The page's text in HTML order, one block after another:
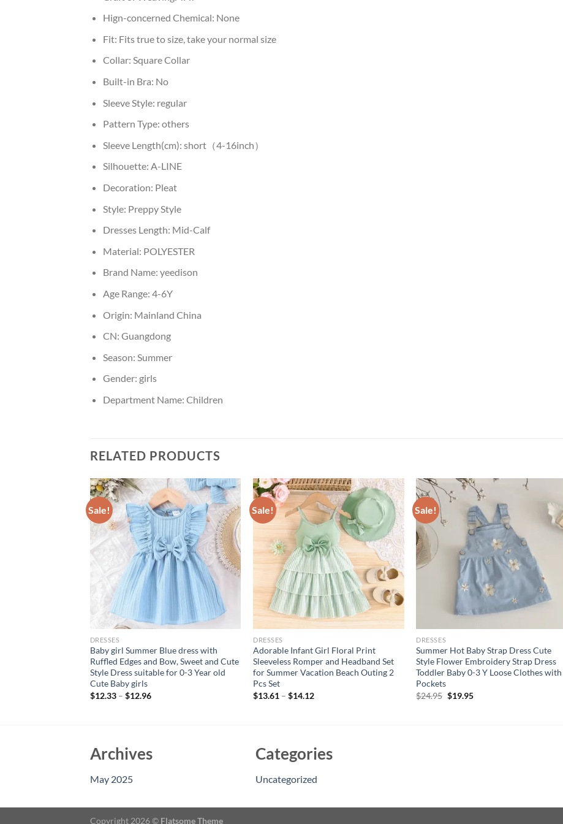
Hign-concerned Chemical: None
Fit: Fits true to size, take your normal size
Collar: Square Collar
Built-in Bra: No
Sleeve Style: regular
Pattern Type: others
Sleeve Length(cm): short（4-16inch）
Silhouette: A-LINE
Decoration: Pleat
Style: Preppy Style
Dresses Length: Mid-Calf
Material: POLYESTER
Brand Name: yeedison
Age Range: 4-6Y
Origin: Mainland China
CN: Guangdong
Season: Summer
Gender: girls
Department Name: Children
RELATED PRODUCTS
Sale!
DRESSES
Baby girl Summer Blue dress with
Ruffled Edges and Bow, Sweet and Cute
Style Dress suitable for 0-3 Year old
Cute Baby girls
$12.33– $12.96
Sale!
DRESSES
Adorable Infant Girl Floral Print
Sleeveless Romper and Headband Set
for Summer Vacation Beach Outing 2
Pcs Set
$13.61 –$14.12
Sale!
DRESSES
Summer Hot Baby Strap Dress Cute
Style Flower Embroidery Strap Dress
Toddler Baby 0-3 Y Loose Clothes with
Pockets
$24.95 Original
$19.95Current
Archives
May 2025
Categories
Uncategorized
Copyright 2026 © Flatsome Theme